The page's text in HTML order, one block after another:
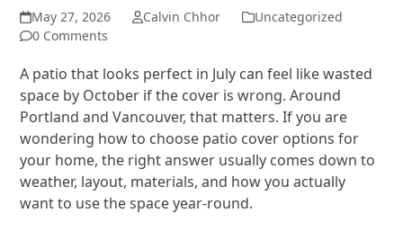
May 27, 2026 Calvin Chhor
Uncategorized
0 Comments
A patio that looks perfect in July can feel like wasted
space by October if the cover is wrong. Around
Portland and Vancouver, that matters. If you are
wondering how to choose patio cover options for
your home, the right answer usually comes down to
weather, layout, materials, and how you actually
want to use the space year-round.